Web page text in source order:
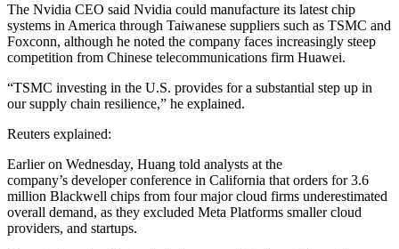
The Nvidia CEO said Nvidia could manufacture its latest chip
systems in America through Taiwanese suppliers such as TSMC and
Foxconn, although he noted the company faces increasingly steep
competition from Chinese telecommunications firm Huawei.
“TSMC investing in the U.S. provides for a substantial step up in
our supply chain resilience,” he explained.
Reuters explained:
Earlier on Wednesday, Huang told analysts at the
company’s developer conference in California that orders for 3.6
million Blackwell chips from four major cloud firms underestimated
overall demand, as they excluded Meta Platforms smaller cloud
providers, and startups.